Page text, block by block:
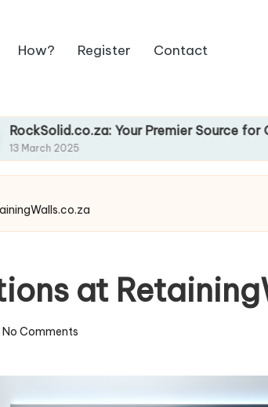
How? Register Contact
Your Premier Source for Quality
at
No Comments